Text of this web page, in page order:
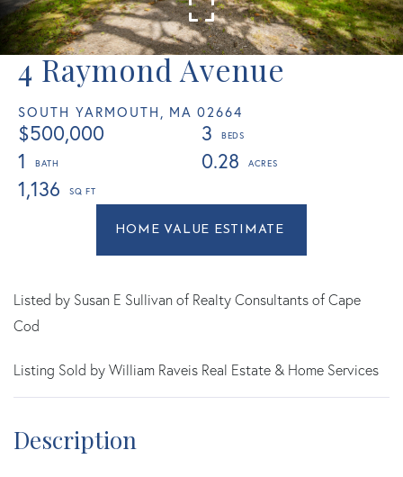
4 Raymond Avenue
SOUTH YARMOUTH, MA 02664
$500,000
3
1
0.28
1,136
Home
Value
South
Listed by Susan E Sullivan of Realty Consultants of Cape
Cod
Listing Sold by William Raveis Real Estate & Home Services